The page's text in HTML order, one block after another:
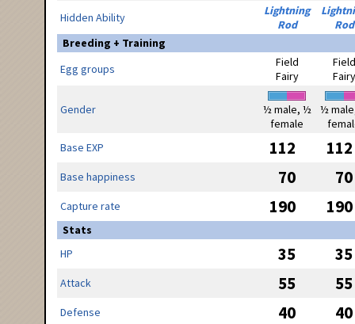
Hidden Ability
Lightning
Rod
Rod
Breeding + Training
Egg groups
Field
Fairy
Field
Fairy
Gender
½ male, ½
female
½
Base EXP
112 112
Base happiness 70 70
Capture rate 190 190
Stats
HP
35 35
Attack 55 55
Defense 40 40